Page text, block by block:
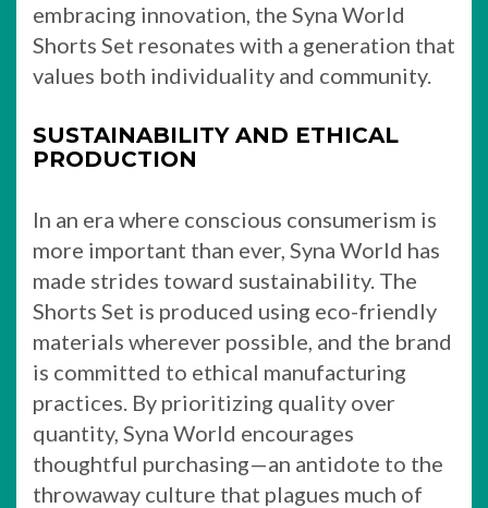
embracing innovation, the Syna World
Shorts Set resonates with a generation that
values both individuality and community.
SUSTAINABILITY AND ETHICAL
PRODUCTION
In an era where conscious consumerism is
more important than ever, Syna World has
made strides toward sustainability. The
Shorts Set is produced using eco-friendly
materials wherever possible, and the brand
is committed to ethical manufacturing
practices. By prioritizing quality over
quantity, Syna World encourages
thoughtful purchasing—an antidote to the
throwaway culture that plagues much of